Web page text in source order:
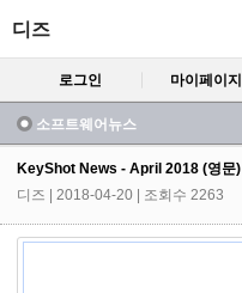
디즈
로그인 마이페이지
소프트웨어뉴스
KeyShot News - April 2018 (영문)
디즈 | 2018-04-20 | 조회수 2263